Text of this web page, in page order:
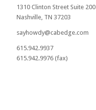
1310 Clinton Street Suite 200
Nashville, TN 37203
sayhowdy@cabedge.com
615.942.9937
615.942.9976 (fax)